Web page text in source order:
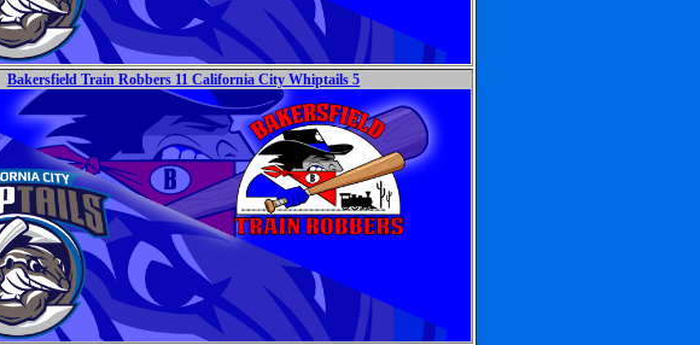
Bakersfield Train Robbers 11 California City Whiptails 5